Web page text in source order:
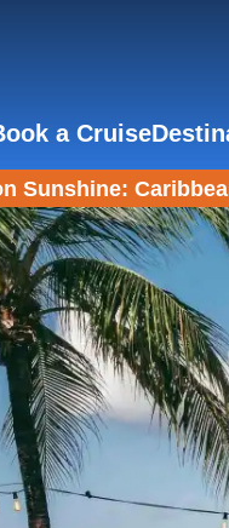
a Cruise
Sunshine: